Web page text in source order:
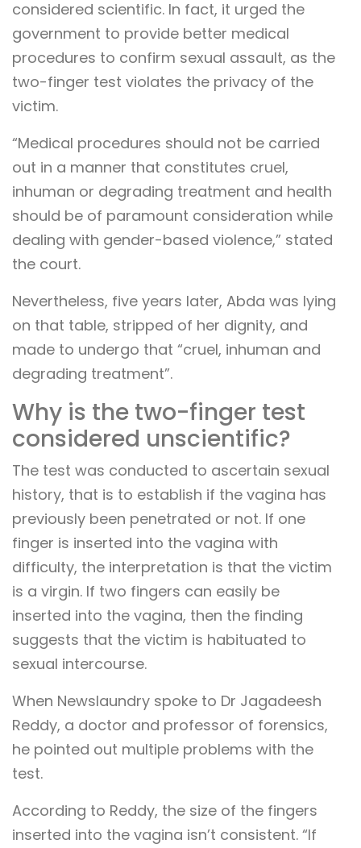
considered scientific. In fact, it urged the
government to provide better medical
procedures to confirm sexual assault, as the
two-finger test violates the privacy of the
victim.
“Medical procedures should not be carried
out in a manner that constitutes cruel,
inhuman or degrading treatment and health
should be of paramount consideration while
dealing with gender-based violence,” stated
the court.
Nevertheless, five years later, Abda was lying
on that table, stripped of her dignity, and
made to undergo that “cruel, inhuman and
degrading treatment”.
Why is the two-finger test
considered unscientific?
The test was conducted to ascertain sexual
history, that is to establish if the vagina has
previously been penetrated or not. If one
finger is inserted into the vagina with
difficulty, the interpretation is that the victim
is a virgin. If two fingers can easily be
inserted into the vagina, then the finding
suggests that the victim is habituated to
sexual intercourse.
When Newslaundry spoke to Dr Jagadeesh
Reddy, a doctor and professor of forensics,
he pointed out multiple problems with the
test.
According to Reddy, the size of the fingers
inserted into the vagina isn’t consistent. “If